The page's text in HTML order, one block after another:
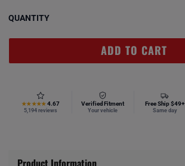
QUANTITY
ADD TO CART
★★★★★ 4.67
5,194 reviews
Verified Fitment
Your vehicle
Free Ship $49+
Same day
Product Information